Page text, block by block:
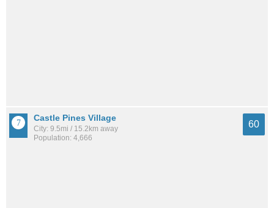
Castle Pines Village
City: 9.5mi / 15.2km away
Population: 4,666
60